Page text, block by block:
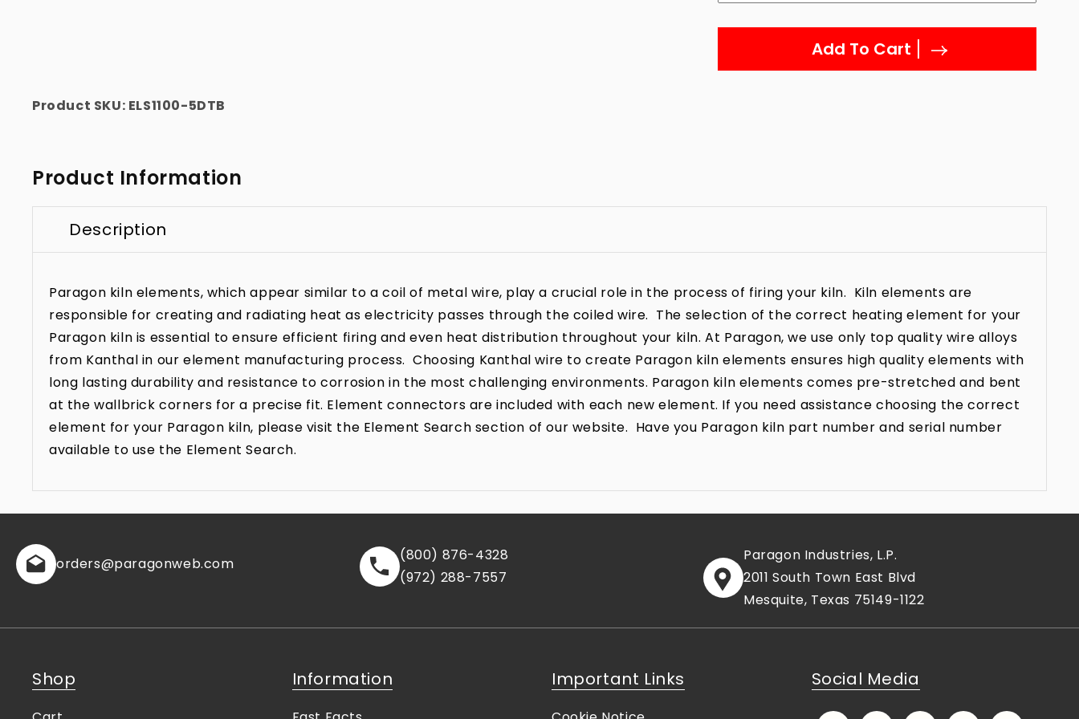
Add To Cart
Product SKU: ELS1100-5DTB
Product Information
Description
Paragon kiln elements, which appear similar to a coil of metal wire, play a crucial role in the process of firing your kiln. Kiln elements are
responsible for creating and radiating heat as electricity passes through the coiled wire. The selection of the correct heating element for your
Paragon kiln is essential to ensure efficient firing and even heat distribution throughout your kiln. At Paragon, we use only top quality wire alloys
from Kanthal in our element manufacturing process. Choosing Kanthal wire to create Paragon kiln elements ensures high quality elements with
long lasting durability and resistance to corrosion in the most challenging environments. Paragon kiln elements comes pre-stretched and bent
at the wallbrick corners for a precise fit. Element connectors are included with each new element. If you need assistance choosing the correct
element for your Paragon kiln, please visit the Element Search section of our website. Have you Paragon kiln part number and serial number
available to use the Element Search.
orders@paragonweb.com
(800) 876-4328
(972) 288-7557
Paragon Industries, L.P.
2011 South Town East Blvd
Mesquite, Texas 75149-1122
Shop Information Important Links Social Media